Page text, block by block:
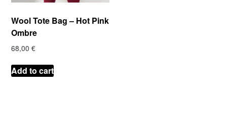
Wool Tote Bag – Hot Pink
Ombre
68,00€
Add to cart